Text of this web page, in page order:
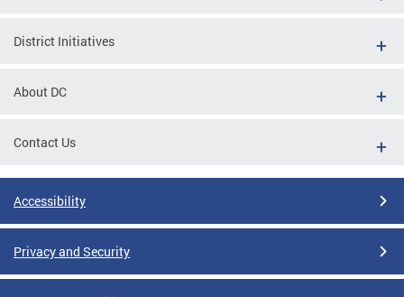
District Initiatives
About DC
Contact Us
Accessibility
Privacy and Security